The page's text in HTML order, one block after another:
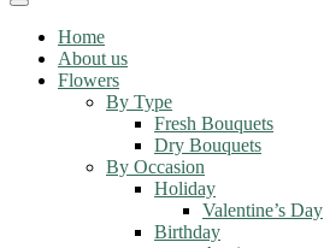
Toggle
navigationHome
About us
Flowers
By Type
Fresh Bouquets
Dry Bouquets
By Occasion
Holiday
Valentine’s Day
Birthday